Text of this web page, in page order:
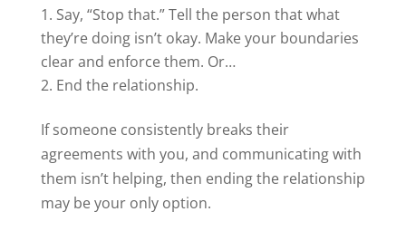
Say, “Stop that.” Tell the person that what
they’re doing isn’t okay. Make your boundaries
clear and enforce them. Or…
End the relationship.
If someone consistently breaks their
agreements with you, and communicating with
them isn’t helping, then ending the relationship
may be your only option.